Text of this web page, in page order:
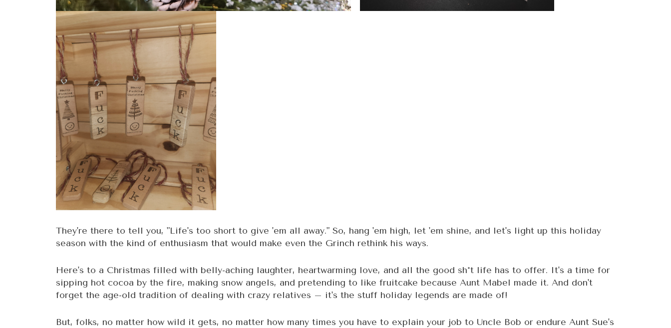
They're there to tell you, "Life's too short to give 'em all away." So, hang 'em high, let 'em shine, and let's light up this holiday
season with the kind of enthusiasm that would make even the Grinch rethink his ways.
Here's to a Christmas filled with belly-aching laughter, heartwarming love, and all the good sh*t life has to offer. It's a time for
sipping hot cocoa by the fire, making snow angels, and pretending to like fruitcake because Aunt Mabel made it. And don't
forget the age-old tradition of dealing with crazy relatives – it's the stuff holiday legends are made of!
But, folks, no matter how wild it gets, no matter how many times you have to explain your job to Uncle Bob or endure Aunt Sue's